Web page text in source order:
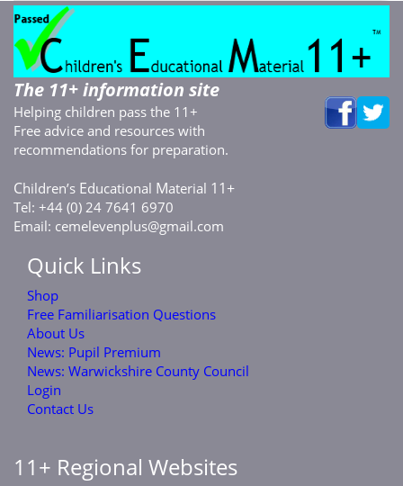
The 11+ information site
Helping children pass the 11+
Free advice and resources with
recommendations for preparation.
Children’s Educational Material 11+
Tel: +44 (0) 24 7641 6970
Email: cemelevenplus@gmail.com
Quick Links
Shop
Free Familiarisation Questions
About Us
News: Pupil Premium
News: Warwickshire County Council
Login
Contact Us
11+ Regional Websites